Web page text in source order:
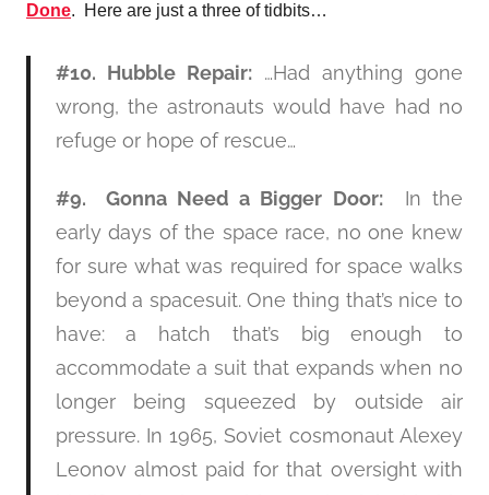
Done. Here are just a three of tidbits…
#10. Hubble Repair:…Had anything gone
wrong, the astronauts would have had no
refuge or hope of rescue…
#9. Gonna Need a Bigger Door:In the
early days of the space race, no one knew
for sure what was required for space walks
beyond a spacesuit. One thing that’s nice to
have: a hatch that’s big enough to
accommodate a suit that expands when no
longer being squeezed by outside air
pressure. In 1965, Soviet cosmonaut Alexey
Leonov almost paid for that oversight with